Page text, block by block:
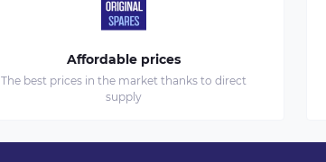
Affordable prices
The best prices in the market thanks to direct
supply